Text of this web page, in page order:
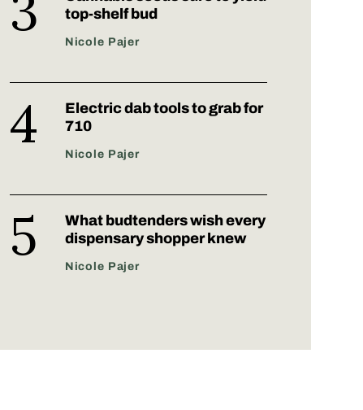
top-shelf bud
Nicole Pajer
Electric dab tools to grab for
710
Nicole Pajer
What budtenders wish every
dispensary shopper knew
Nicole Pajer